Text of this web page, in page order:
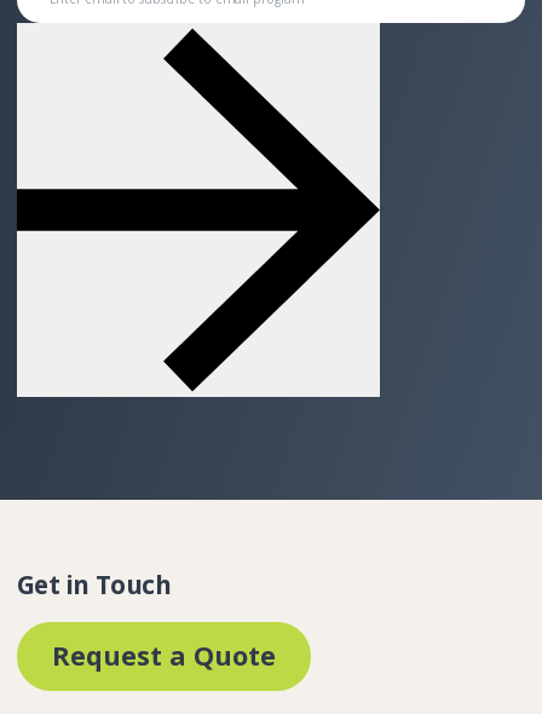
Enter email to subscribe to email program
Get in Touch
Request a Quote